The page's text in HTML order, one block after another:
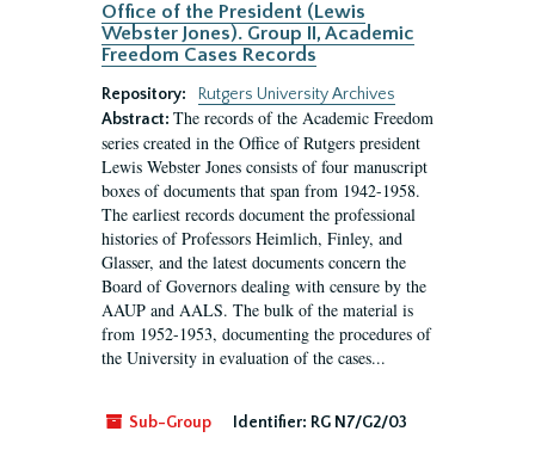
Office of the President (Lewis
Webster Jones). Group II, Academic
Freedom Cases Records
Repository:
Rutgers University Archives
Abstract: The records of the Academic Freedom
series created in the Office of Rutgers president
Lewis Webster Jones consists of four manuscript
boxes of documents that span from 1942-1958.
The earliest records document the professional
histories of Professors Heimlich, Finley, and
Glasser, and the latest documents concern the
Board of Governors dealing with censure by the
AAUP and AALS. The bulk of the material is
from 1952-1953, documenting the procedures of
the University in evaluation of the cases...
Sub-Group Identifier: RG N7/G2/03